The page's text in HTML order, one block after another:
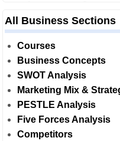
All Business Sections
Courses
Business Concepts
SWOT Analysis
Marketing Mix &
PESTLE Analysis
Five Forces Analysis
Competitors